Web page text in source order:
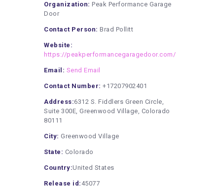
Organization: Peak Performance Garage
Door
Contact Person: Brad Pollitt
Website:
https://peakperformancegaragedoor.com/
Email: Send Email
Contact Number: +17207902401
Address:6312 S. Fiddlers Green Circle,
Suite 300E, Greenwood Village, Colorado
80111
City: Greenwood Village
State: Colorado
Country:United States
Release id: 45077